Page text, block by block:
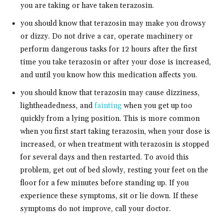
you are taking or have taken terazosin.
you should know that terazosin may make you drowsy
or dizzy. Do not drive a car, operate machinery or
perform dangerous tasks for 12 hours after the first
time you take terazosin or after your dose is increased,
and until you know how this medication affects you.
you should know that terazosin may cause dizziness,
lightheadedness, and faintingwhen you get up too
quickly from a lying position. This is more common
when you first start taking terazosin, when your dose is
increased, or when treatment with terazosin is stopped
for several days and then restarted. To avoid this
problem, get out of bed slowly, resting your feet on the
floor for a few minutes before standing up. If you
experience these symptoms, sit or lie down. If these
symptoms do not improve, call your doctor.